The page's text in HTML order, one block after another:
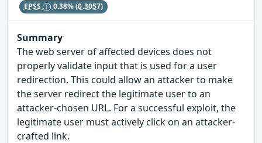
EPSS 0.38%(0.3057)
Summary
The web server of affected devices does not
properly validate input that is used for a user
redirection. This could allow an attacker to make
the server redirect the legitimate user to an
attacker-chosen URL. For a successful exploit, the
legitimate user must actively click on an attacker-
crafted link.